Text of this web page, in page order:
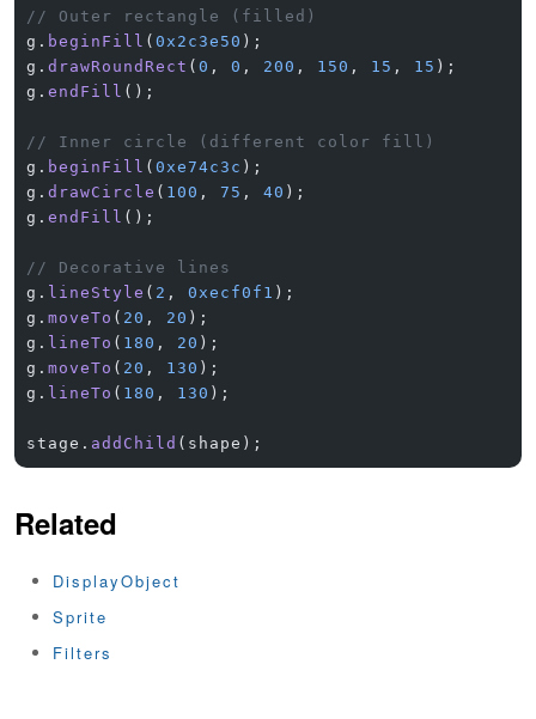
// Outer rectangle (filled)
g. beginFill ( 0x2c3e50 );
g. drawRoundRect ( 0 , 0 , 200 , 150 , 15 , 15 );
g. endFill ();
// Inner circle (different color fill)
g. beginFill ( 0xe74c3c );
g. drawCircle ( 100 , 75 , 40 );
g. endFill ();
// Decorative lines
g. lineStyle ( 2 , 0xecf0f1 );
g. moveTo ( 20 , 20 );
g. lineTo ( 180 , 20 );
g. moveTo ( 20 , 130 );
g. lineTo ( 180 , 130 );
stage. addChild (shape);
Related
DisplayObject
Sprite
Filters